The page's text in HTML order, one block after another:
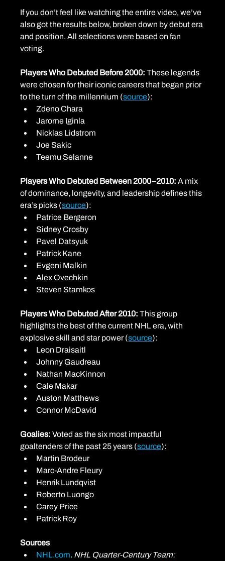
If you don’t feel like watching the entire video, we’ve
also got the results below, broken down by debut era
and position. All selections were based on fan
voting.
Players Who Debuted Before 2000: These legends
were chosen for their iconic careers that began prior
to the turn of the millennium (source):
Zdeno Chara
Jarome Iginla
Nicklas Lidstrom
Joe Sakic
Teemu Selanne
Players Who Debuted Between 2000–2010: A mix
of dominance, longevity, and leadership defines this
era’s picks (source):
Patrice Bergeron
Sidney Crosby
Pavel Datsyuk
Patrick Kane
Evgeni Malkin
Alex Ovechkin
Steven Stamkos
Players Who Debuted After 2010: This group
highlights the best of the current NHL era, with
explosive skill and star power (source):
Leon Draisaitl
Johnny Gaudreau
Nathan MacKinnon
Cale Makar
Auston Matthews
Connor McDavid
Goalies: Voted as the six most impactful
goaltenders of the past 25 years (source):
Martin Brodeur
Marc-Andre Fleury
Henrik Lundqvist
Roberto Luongo
Carey Price
Patrick Roy
Sources
NHL.com. NHL Quarter-Century Team: